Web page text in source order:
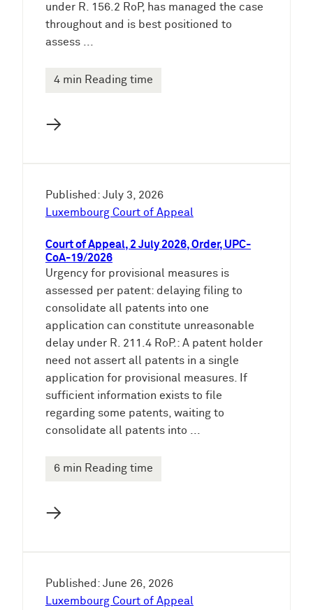
under R. 156.2 RoP, has managed the case
throughout and is best positioned to
assess ...
4 min Reading time
→
Published: July 3, 2026
Luxembourg Court of Appeal
Court of Appeal, 2 July 2026, Order, UPC-
CoA-19/2026
Urgency for provisional measures is
assessed per patent: delaying filing to
consolidate all patents into one
application can constitute unreasonable
delay under R. 211.4 RoP.: A patent holder
need not assert all patents in a single
application for provisional measures. If
sufficient information exists to file
regarding some patents, waiting to
consolidate all patents into ...
6 min Reading time
→
Published: June 26, 2026
Luxembourg Court of Appeal